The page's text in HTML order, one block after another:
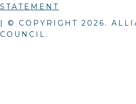
STATEMENT
| © COPYRIGHT 2026 .
COUNCIL.